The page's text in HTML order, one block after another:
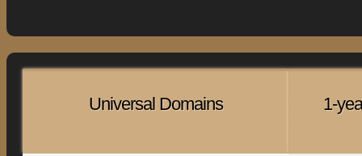
Universal Domains 1-